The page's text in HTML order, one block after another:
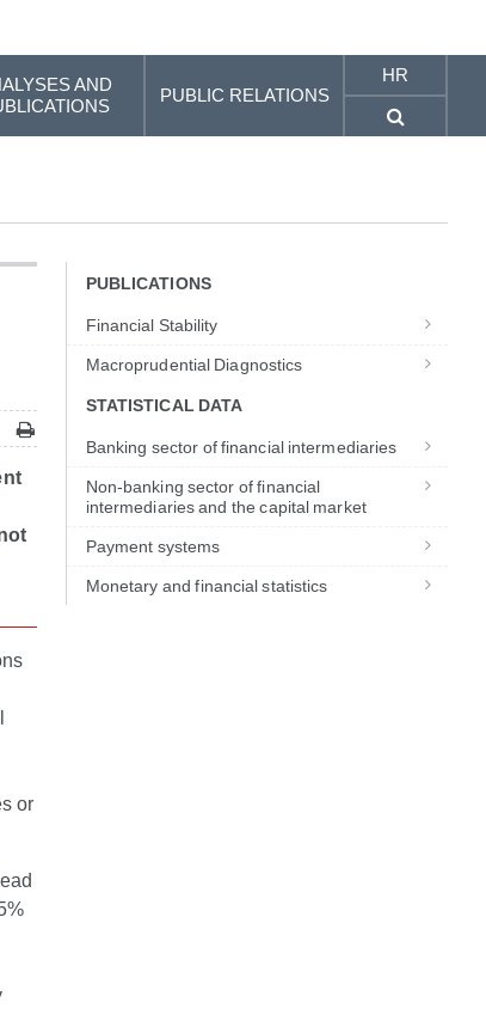
AND
PUBLIC RELATIONS
HR
or
PUBLICATIONS
Financial Stability
Macroprudential Diagnostics
STATISTICAL DATA
Banking sector of financial intermediaries
Non-banking sector of financial
intermediaries and the capital market
Payment systems
Monetary and financial statistics